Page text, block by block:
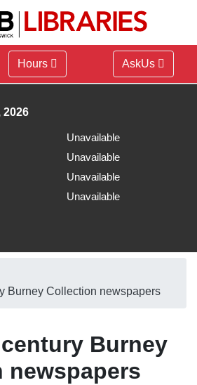
Hours AskUs
2026
Unavailable
Unavailable
Unavailable
Unavailable
Burney Collection newspapers
Burney
newspapers